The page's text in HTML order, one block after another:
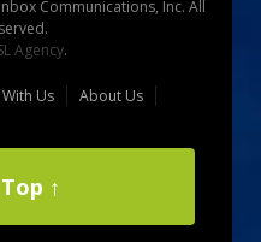
Communications, Inc. All
Agency.
Us
About Us
↑